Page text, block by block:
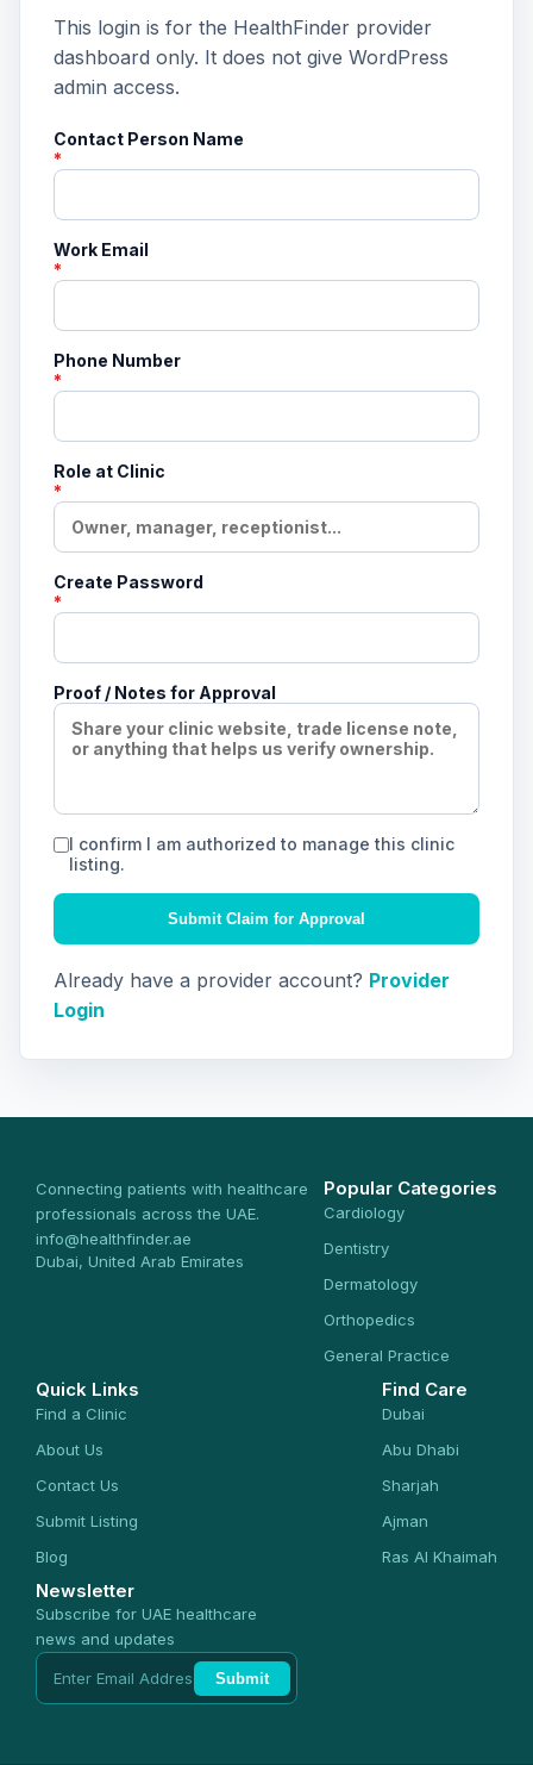
This login is for the HealthFinder provider
dashboard only. It does not give WordPress
admin access.
Contact Person Name
*
Work Email
*
Phone Number
*
Role at Clinic
*
Create Password
*
Proof / Notes for Approval
I confirm I am authorized to manage this clinic
listing.
Submit Claim for Approval
Already have a provider account? Provider
Login
Connecting patients with healthcare
professionals across the UAE.
info@healthfinder.ae
Dubai, United Arab Emirates
Popular Categories
Cardiology
Dentistry
Dermatology
Orthopedics
General Practice
Quick Links
Find a Clinic
About Us
Contact Us
Submit Listing
Blog
Find Care
Dubai
Abu Dhabi
Sharjah
Ajman
Ras Al Khaimah
Newsletter
Subscribe for UAE healthcare
news and updates
Submit